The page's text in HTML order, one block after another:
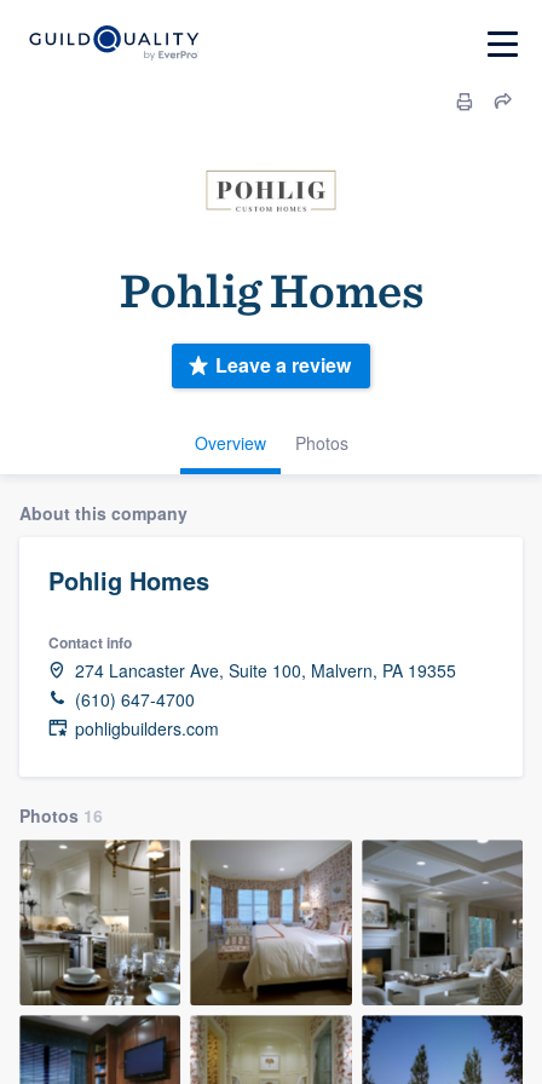
Pohlig Homes
Overview Photos
Leave a review
About this company
Pohlig Homes
Contact info
274 Lancaster Ave, Suite 100, Malvern, PA 19355
(610) 647-4700
pohligbuilders.com
Photos 16
Welcome to our